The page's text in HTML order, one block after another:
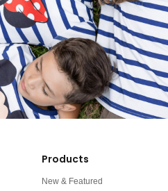
Products
New & Featured